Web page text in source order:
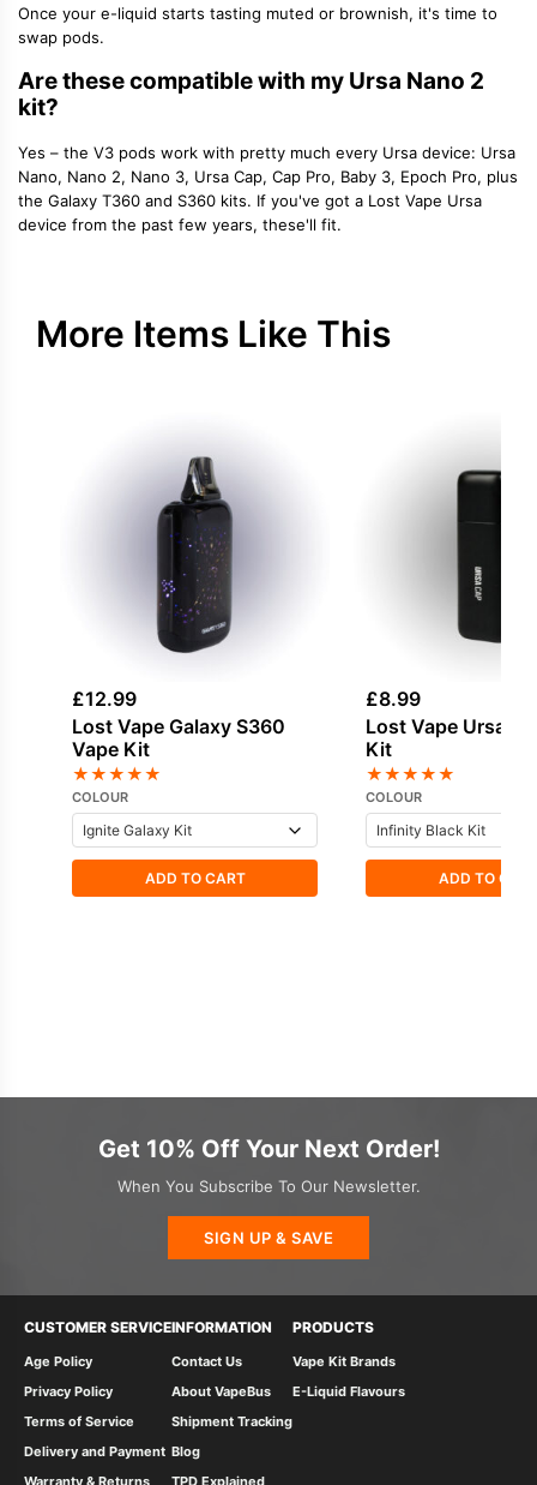
Once your e-liquid starts tasting muted or brownish, it's time to
swap pods.
Are these compatible with my Ursa Nano 2
kit?
Yes – the V3 pods work with pretty much every Ursa device: Ursa
Nano, Nano 2, Nano 3, Ursa Cap, Cap Pro, Baby 3, Epoch Pro, plus
the Galaxy T360 and S360 kits. If you've got a Lost Vape Ursa
device from the past few years, these'll fit.
More Items Like This
£12.99
Lost Vape Galaxy S360
Vape Kit
★★★★★
COLOUR
ADD TO CART
£8.99
Lost Vape Ursa
Kit
★★★★★
COLOUR
ADD TO
Get 10% Off Your Next Order!
When You Subscribe To Our Newsletter.
SIGN UP & SAVE
CUSTOMER SERVICE
Age Policy
Privacy Policy
Terms of Service
Delivery and Payment
Warranty & Returns
INFORMATION
Contact Us
About VapeBus
Shipment Tracking
Blog
TPD Explained
PRODUCTS
Vape Kit Brands
E-Liquid Flavours